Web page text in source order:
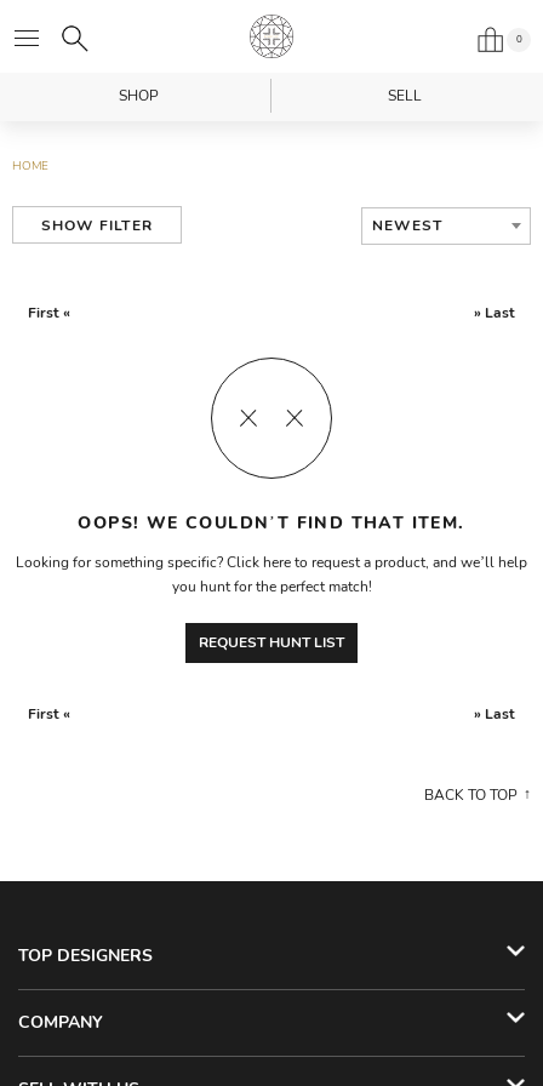
0
SHOP SELL
HOME
SHOW FILTER NEWEST
First « » Last
OOPS! WE COULDN’T FIND THAT ITEM.
Looking for something specific? Click here to request a product, and we’ll help
you hunt for the perfect match!
REQUEST HUNT LIST
First « » Last
BACK TO TOP
TOP DESIGNERS
COMPANY